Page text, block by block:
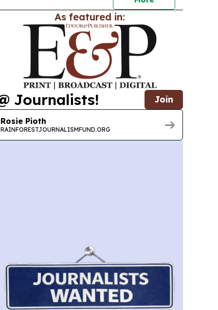
As featured in:
Journalists! Join
Rosie Pioth
RAINFORESTJOURNALISMFUND.ORG